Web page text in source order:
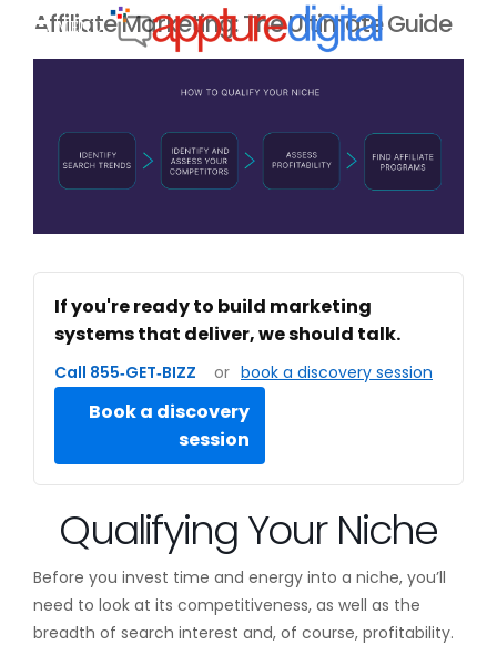
Affiliate Marketing: The Ultimate Guide
If you're ready to build marketing
systems that deliver, we should talk.
Call 855‑GET‑BIZZ or book a discovery session
Book a discovery
session
Qualifying Your Niche
Before you invest time and energy into a niche, you’ll
need to look at its competitiveness, as well as the
breadth of search interest and, of course, profitability.
MENU